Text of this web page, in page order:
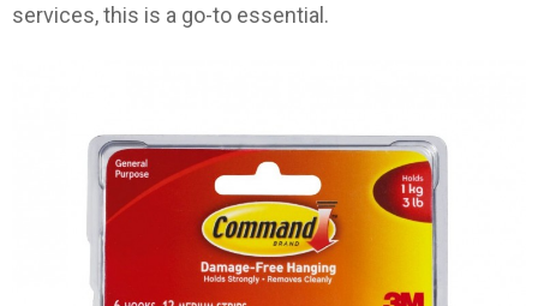
services, this is a go-to essential.